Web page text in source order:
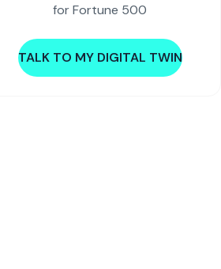
for Fortune 500
TALK TO MY DIGITAL TWIN